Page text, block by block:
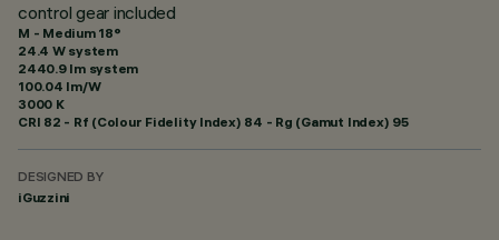
control gear included
M - Medium 18°
24.4 W system
2440.9 lm system
100.04 lm/W
3000 K
CRI 82 - Rf (Colour Fidelity Index) 84 - Rg (Gamut Index) 95
DESIGNED BY
iGuzzini